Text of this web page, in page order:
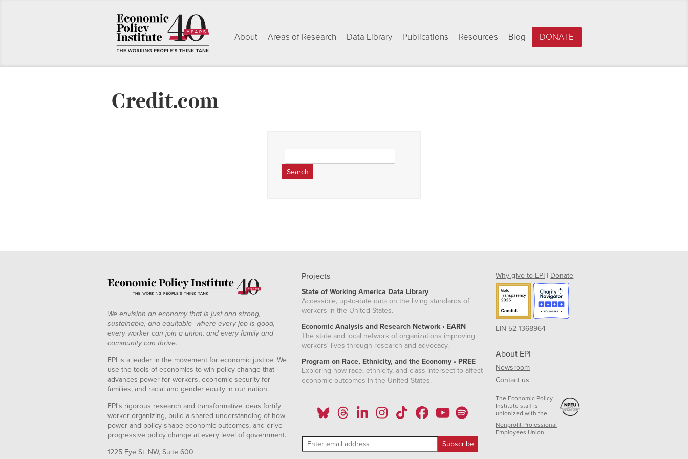
About Areas of Research Data Library Publications Resources Blog DONATE
Credit.com
for:
We envision an economy that is just and strong,
sustainable, and equitable--where every job is good,
every worker can join a union, and every family and
community can thrive.
EPI is a leader in the movement for economic justice. We
use the tools of economics to win policy change that
advances power for workers, economic security for
families, and racial and gender equity in our nation.
EPI's rigorous research and transformative ideas fortify
worker organizing, build a shared understanding of how
power and policy shape economic outcomes, and drive
progressive policy change at every level of government.
1225 Eye St. NW, Suite 600
Projects
State of Working America Data Library
Accessible, up-to-date data on the living standards of
workers in the United States.
Economic Analysis and Research Network • EARN
The state and local network of organizations improving
workers' lives through research and advocacy.
Program on Race, Ethnicity, and the Economy • PREE
Exploring how race, ethnicity, and class intersect to affect
economic outcomes in the United States.
Why give to EPI | Donate
EIN 52-1368964
About EPI
Newsroom
Contact us
The Economic Policy
Institute staff is
unionized with the
Nonprofit Professional
Employees Union.